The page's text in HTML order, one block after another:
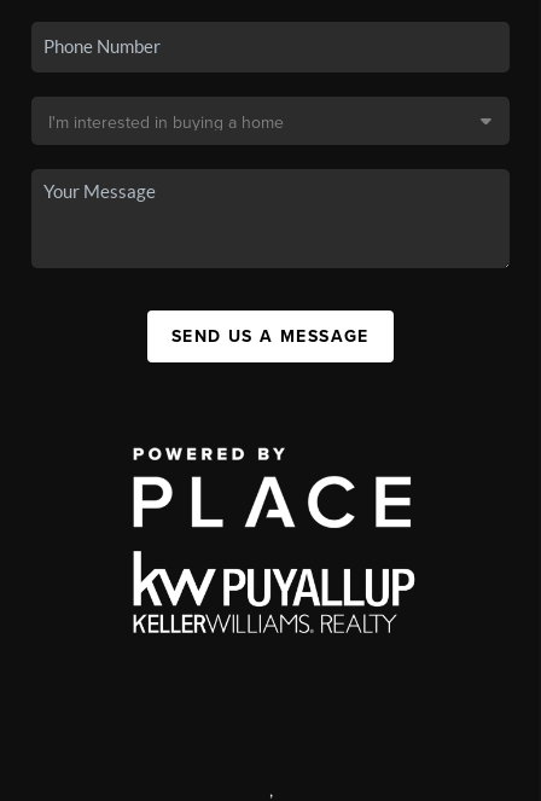
SEND US A MESSAGE
,